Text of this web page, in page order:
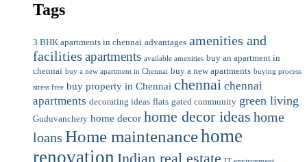
Tags
3 BHK apartments in chennai advantages amenities and
facilities apartments available amenities buy an apartment in
chennai buy a new apartment in Chennai buy a new apartments buying process
stress free buy property in Chennai chennai chennai
apartments decorating ideas flats gated community green living
Guduvanchery home decor home decor ideas home
loans Home maintenancehome
renovation Indian real estate